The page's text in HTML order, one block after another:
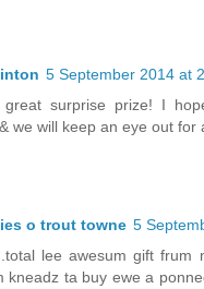
5 September 2014 at
surprise prize! I
we will keep an eye out for
o trout towne 5
lee awesum gift frum
kneadz ta buy ewe a